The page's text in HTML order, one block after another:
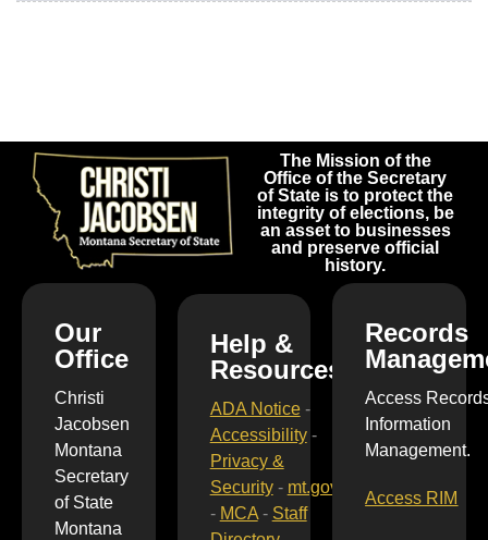
The Mission of the
Office of the Secretary
of State is to protect the
integrity of elections, be
an asset to businesses
and preserve official
history.
Our
Office
Christi
Jacobsen
Montana
Secretary
of State
Montana
Help &
Resources
ADA Notice-
Accessibility-
Privacy &
Security- mt.gov
- MCA- Staff
Records
Access
Information
Management.
Access RIM